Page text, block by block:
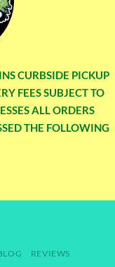
CURBSIDE PICKUP
FEES SUBJECT TO
ALL ORDERS
THE FOLLOWING
REVIEWS